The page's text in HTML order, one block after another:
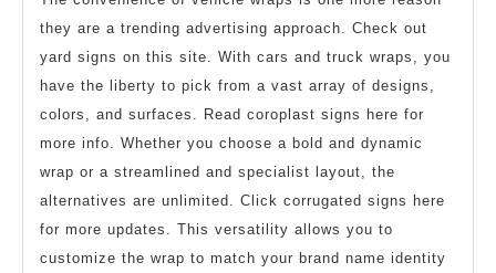
they are a trending advertising approach. Check out
yard signs on this site. With cars and truck wraps, you
have the liberty to pick from a vast array of designs,
colors, and surfaces. Read coroplast signs here for
more info. Whether you choose a bold and dynamic
wrap or a streamlined and specialist layout, the
alternatives are unlimited. Click corrugated signs here
for more updates. This versatility allows you to
customize the wrap to match your brand name identity